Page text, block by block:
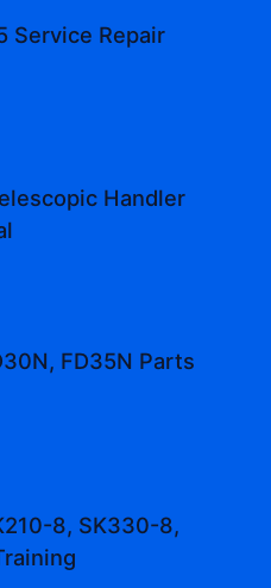
Service Repair
Handler
FD35N Parts
8, SK330-8,